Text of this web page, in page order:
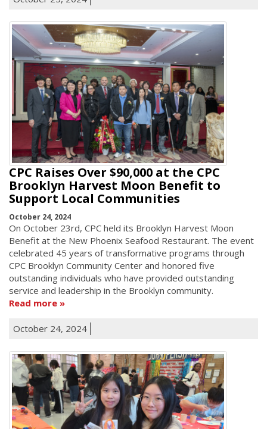
CPC Raises Over $90,000 at the CPC
Brooklyn Harvest Moon Benefit to
Support Local Communities
October 24, 2024
On October 23rd, CPC held its Brooklyn Harvest Moon
Benefit at the New Phoenix Seafood Restaurant. The event
celebrated 45 years of transformative programs through
CPC Brooklyn Community Center and honored five
outstanding individuals who have provided outstanding
service and leadership in the Brooklyn community.
Read more
October 24, 2024